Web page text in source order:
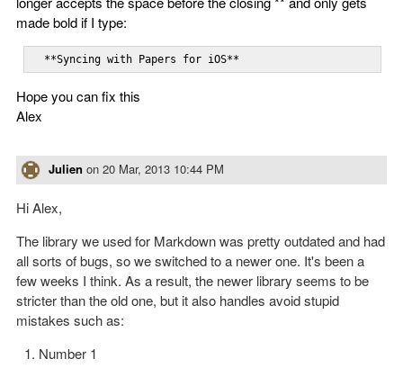
made bold if I type:
  **Syncing with Papers for iOS**
Hope you can fix this
Alex
Julien on 20 Mar, 2013 10:44 PM
Hi Alex,
The library we used for Markdown was pretty outdated and had
all sorts of bugs, so we switched to a newer one. It's been a
few weeks I think. As a result, the newer library seems to be
stricter than the old one, but it also handles avoid stupid
mistakes such as:
Number 1